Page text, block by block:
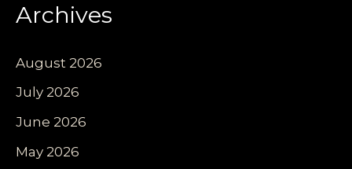
Archives
August 2026
July 2026
June 2026
May 2026